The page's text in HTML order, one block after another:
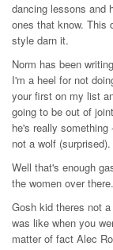
dancing lessons and
ones that know. This
style darn it.
Norm has been
I'm a heel for not
your first on my list
going to be out of
he's really
not a wolf (surprised).
Well that's enough
the women over
Gosh kid theres not
was like when you
matter of fact Alec